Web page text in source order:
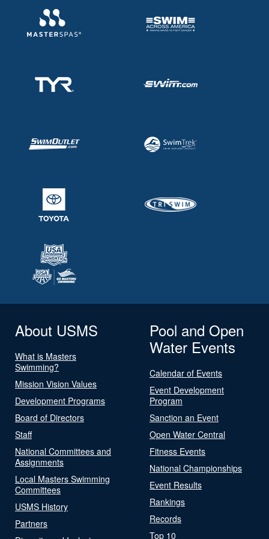
About USMS
What is Masters
Swimming?
Mission Vision Values
Development Programs
Board of Directors
Staff
National Committees and
Assignments
Local Masters Swimming
Committees
USMS History
Partners
Pool and Open
Water Events
Calendar of Events
Event Development
Program
Sanction an Event
Open Water Central
Fitness Events
National Championships
Event Results
Rankings
Records
Top 10